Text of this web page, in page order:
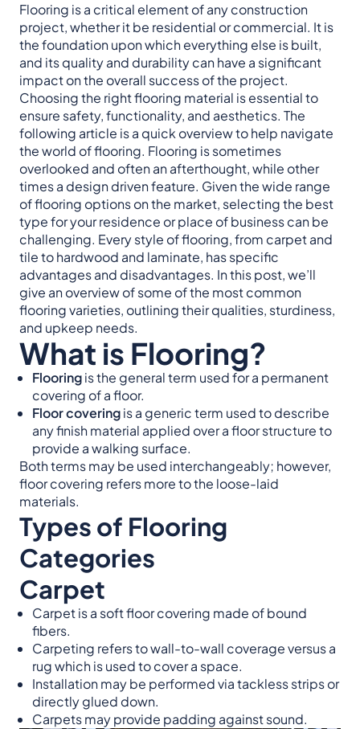
Flooring is a critical element of any construction
project, whether it be residential or commercial. It is
the foundation upon which everything else is built,
and its quality and durability can have a significant
impact on the overall success of the project.
Choosing the right flooring material is essential to
ensure safety, functionality, and aesthetics. The
following article is a quick overview to help navigate
the world of flooring. Flooring is sometimes
overlooked and often an afterthought, while other
times a design driven feature. Given the wide range
of flooring options on the market, selecting the best
type for your residence or place of business can be
challenging. Every style of flooring, from carpet and
tile to hardwood and laminate, has specific
advantages and disadvantages. In this post, we’ll
give an overview of some of the most common
flooring varieties, outlining their qualities, sturdiness,
and upkeep needs.
What is Flooring?
Flooringis the general term used for a permanent
covering of a floor.
Floor coveringis a generic term used to describe
any finish material applied over a floor structure to
provide a walking surface.
Both terms may be used interchangeably; however,
floor covering refers more to the loose-laid
materials.
Types of Flooring
Categories
Carpet
Carpet is a soft floor covering made of bound
fibers.
Carpeting refers to wall-to-wall coverage versus a
rug which is used to cover a space.
Installation may be performed via tackless strips or
directly glued down.
Carpets may provide padding against sound.